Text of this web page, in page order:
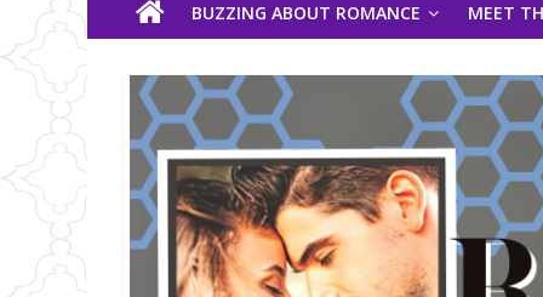
BUZZING ABOUT ROMANCE MEET